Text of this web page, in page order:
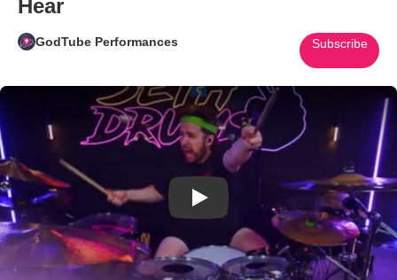
Hear
GodTube Performances Subscribe
Play Video: ‘The Brady